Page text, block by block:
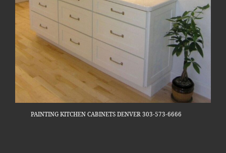
PAINTING KITCHEN CABINETS DENVER 303-573-6666